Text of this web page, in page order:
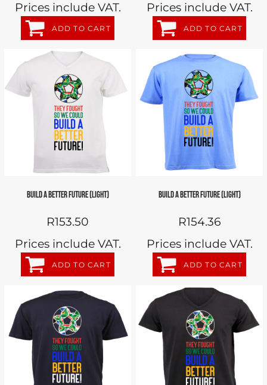
Prices include VAT.
ADD TO CART
Prices include VAT.
ADD TO CART
BUILD A BETTER FUTURE (LIGHT)
R153.50
Prices include VAT.
ADD TO CART
BUILD A BETTER FUTURE (LIGHT)
R154.36
Prices include VAT.
ADD TO CART